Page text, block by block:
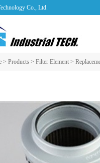
Co., Ltd.
> Products > Filter Element >